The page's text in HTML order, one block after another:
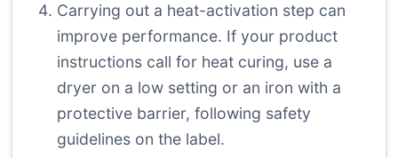
Carrying out a heat-activation step can
improve performance. If your product
instructions call for heat curing, use a
dryer on a low setting or an iron with a
protective barrier, following safety
guidelines on the label.